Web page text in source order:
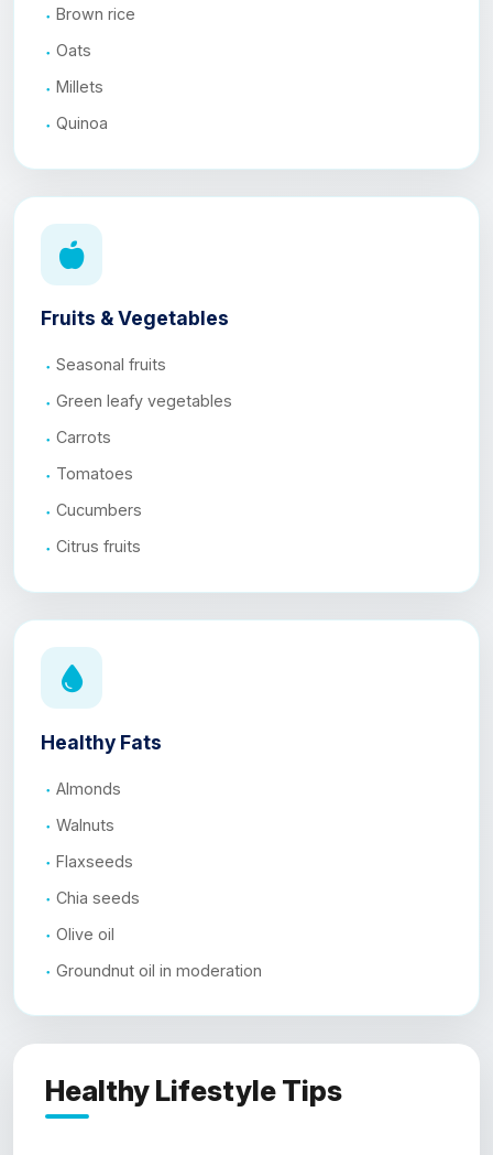
Brown rice
Oats
Millets
Quinoa
Fruits & Vegetables
Seasonal fruits
Green leafy vegetables
Carrots
Tomatoes
Cucumbers
Citrus fruits
Healthy Fats
Almonds
Walnuts
Flaxseeds
Chia seeds
Olive oil
Groundnut oil in moderation
Healthy Lifestyle Tips